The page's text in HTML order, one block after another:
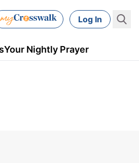
Log In
Your Nightly Prayer